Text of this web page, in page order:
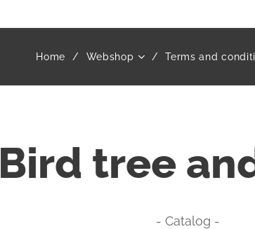
Home Webshop Terms and
Bird tree
- Catalog -